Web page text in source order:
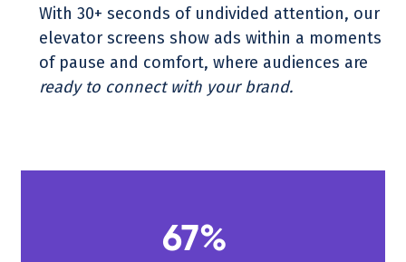
With 30+ seconds of undivided attention, our
elevator screens show ads within a moments
of pause and comfort, where audiences are
ready to connect with your brand.
67%